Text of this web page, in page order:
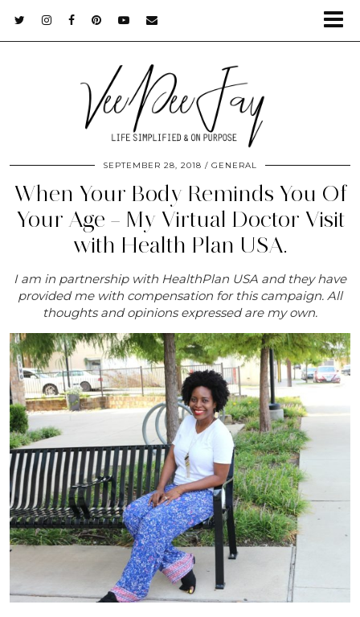
SEPTEMBER 28, 2018 GENERAL
When Your Body Reminds You Of
Your Age – My Virtual Doctor Visit
with Health Plan USA.
I am in partnership with HealthPlan USA and they have
provided me with compensation for this campaign. All
thoughts and opinions expressed are my own.